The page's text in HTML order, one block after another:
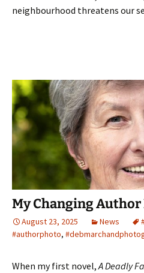
neighbourhood threatens our
My Changing
August 23, 2025 News
#authorphoto,
When my first novel,A Deadly